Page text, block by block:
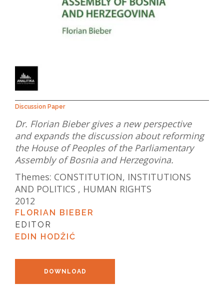
Discussion Paper
Dr. Florian Bieber gives a new perspective
and expands the discussion about reforming
the House of Peoples of the Parliamentary
Assembly of Bosnia and Herzegovina.
Themes: CONSTITUTION, INSTITUTIONS
AND POLITICS , HUMAN RIGHTS
2012
FLORIAN BIEBER
EDITOR
EDIN HODŽIĆ
DOWNLOAD